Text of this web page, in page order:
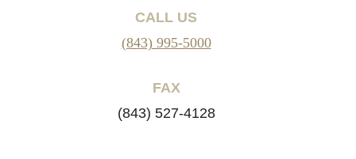
CALL US
(843) 995-5000
FAX
(843) 527-4128